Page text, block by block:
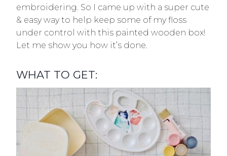
embroidering. So I came up with a super cute
& easy way to help keep some of my floss
under control with this painted wooden box!
Let me show you how it’s done.
WHAT TO GET: